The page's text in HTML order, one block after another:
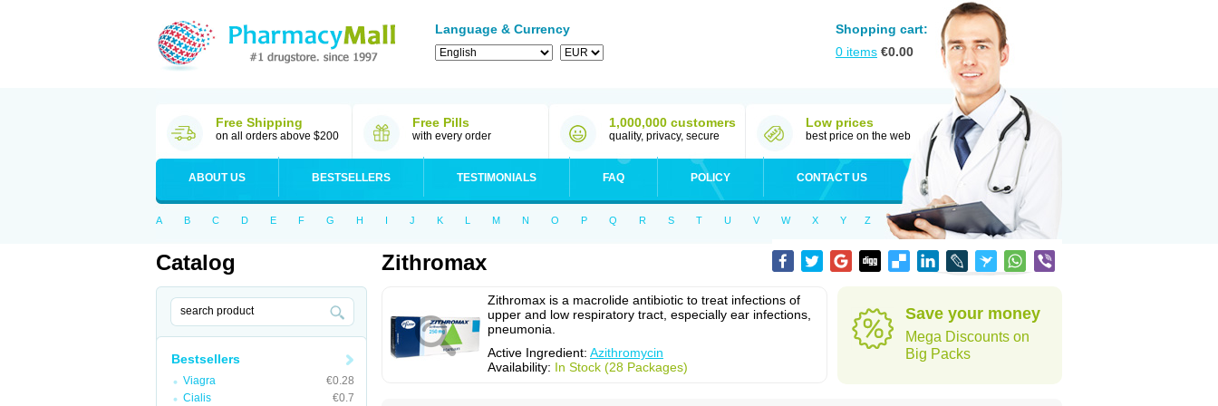
Language & Currency
Shopping cart:
0 items €0.00
Free Shipping
on all orders above $200
Free Pills
with every order
1,000,000 customers
quality, privacy, secure
Low prices
best price on the web
ABOUT US BESTSELLERS TESTIMONIALS FAQ POLICY CONTACT US
A B C D E F G H I J K L M N O P Q R S T U V W X Y Z
Catalog
Bestsellers
Viagra
€0.28
Cialis
€0.7
Zithromax
Zithromax is a macrolide antibiotic to treat infections of
upper and low respiratory tract, especially ear infections,
pneumonia.
Active Ingredient: Azithromycin
Availability: In Stock (28 Packages)
Save your money
Mega Discounts on
Big Packs